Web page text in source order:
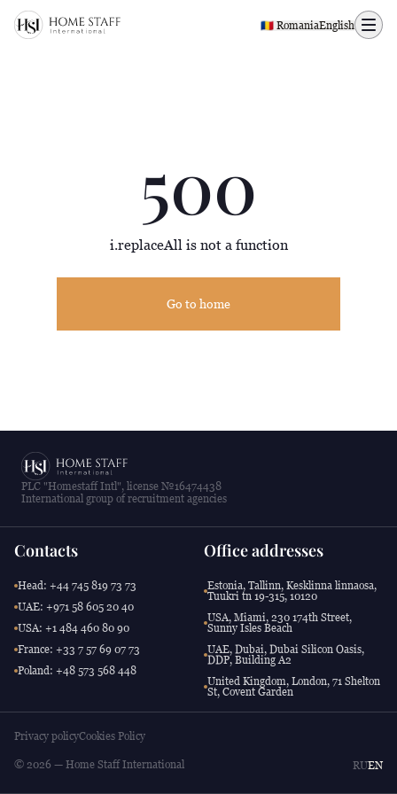
500 page
🇷🇴 RomaniaEnglish
500
i.replaceAll is not a function
Go to home
PLC "Homestaff Intl", license №16474438
International group of recruitment agencies
Contacts
Head: +44 745 819 73 73
UAE: +971 58 605 20 40
USA: +1 484 460 80 90
France: +33 7 57 69 07 73
Poland: +48 573 568 448
Office addresses
Estonia, Tallinn, Kesklinna linnaosa,
Tuukri tn 19-315, 10120
USA, Miami, 230 174th Street,
Sunny Isles Beach
UAE, Dubai, Dubai Silicon Oasis,
DDP, Building A2
United Kingdom, London, 71 Shelton
St, Covent Garden
Privacy policyCookies Policy
© 2026 — Home Staff International RUEN